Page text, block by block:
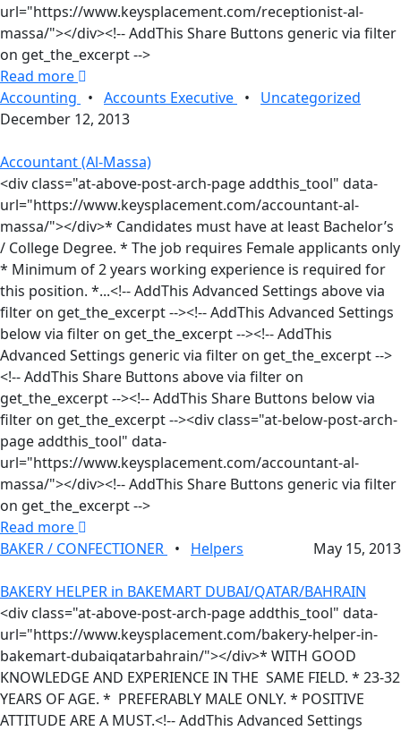
url="https://www.keysplacement.com/receptionist-al-
massa/"></div><!-- AddThis Share Buttons generic via filter
on get_the_excerpt -->
Read more
Accounting
• Accounts Executive • Uncategorized
December 12, 2013
Accountant (Al-Massa)
<div class="at-above-post-arch-page addthis_tool" data-
url="https://www.keysplacement.com/accountant-al-
massa/"></div>* Candidates must have at least Bachelor’s
/ College Degree. * The job requires Female applicants only
* Minimum of 2 years working experience is required for
this position. *...<!-- AddThis Advanced Settings above via
filter on get_the_excerpt --><!-- AddThis Advanced Settings
below via filter on get_the_excerpt --><!-- AddThis
Advanced Settings generic via filter on get_the_excerpt -->
<!-- AddThis Share Buttons above via filter on
get_the_excerpt --><!-- AddThis Share Buttons below via
filter on get_the_excerpt --><div class="at-below-post-arch-
page addthis_tool" data-
url="https://www.keysplacement.com/accountant-al-
massa/"></div><!-- AddThis Share Buttons generic via filter
on get_the_excerpt -->
Read more
BAKER / CONFECTIONER • Helpers May 15, 2013
BAKERY HELPER in BAKEMART DUBAI/QATAR/BAHRAIN
<div class="at-above-post-arch-page addthis_tool" data-
url="https://www.keysplacement.com/bakery-helper-in-
bakemart-dubaiqatarbahrain/"></div>* WITH GOOD
KNOWLEDGE AND EXPERIENCE IN THE SAME FIELD. * 23-32
YEARS OF AGE. * PREFERABLY MALE ONLY. * POSITIVE
ATTITUDE ARE A MUST.<!-- AddThis Advanced Settings